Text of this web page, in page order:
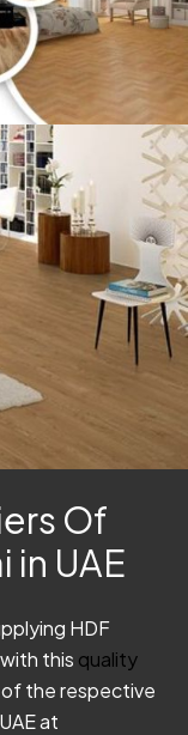
Of
in UAE
HDF
this quality
the respective
at